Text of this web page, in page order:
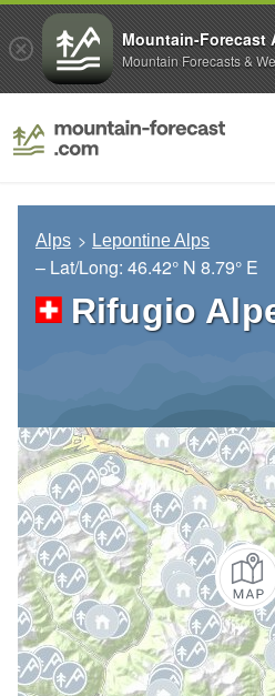
Alps Lepontine Alps
– Lat/Long: 46.42° N 8.79° E
Rifugio
Mountain-Forecast
Mountain Forecasts &